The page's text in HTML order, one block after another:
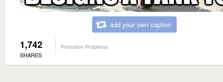
add your own caption
1,742
SHARES
Princeton Problems